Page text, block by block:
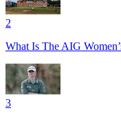
2
What Is The AIG
3